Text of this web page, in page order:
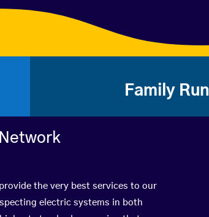
Family Run
the very best services to our
electric systems in both